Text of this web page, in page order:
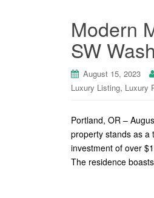
Modern
SW
August 15, 2023
Luxury Listing, Luxury
Portland, OR –
property stands as a
investment of over
The residence